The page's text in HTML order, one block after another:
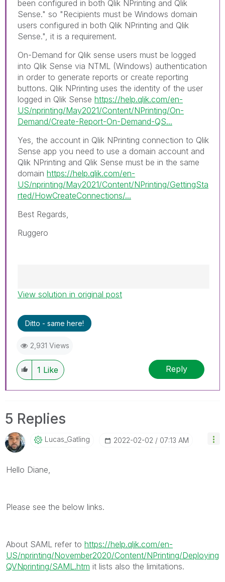
been configured in both Qlik NPrinting and Qlik
Sense." so " Recipients must be Windows domain
users configured in both Qlik NPrinting and Qlik
Sense.", it is a requirement.
On-Demand for Qlik sense users must be logged
into Qlik Sense via NTML (Windows) authentication
in order to generate reports or create reporting
buttons. Qlik NPrinting uses the identity of the user
logged in Qlik Sense https://help.qlik.com/en-
US/nprinting/May2021/Content/NPrinting/On-
Demand/Create-Report-On-Demand-QS...
Yes, the account in Qlik NPrinting connection to Qlik
Sense app you need to use a domain account and
Qlik NPrinting and Qlik Sense must be in the same
domain https://help.qlik.com/en-
US/nprinting/May2021/Content/NPrinting/GettingSta
rted/HowCreateConnections/...
Best Regards,
Ruggero
Best Regards,
---------------------------------------------
When applicable please mark the appropriate
members and Qlik Employees know which
discussions have already been addressed and
have a possible known solution. Please mark
multiple threads with LIKEs if you feel additional
info is useful to others.
View solution in original post
Ditto - same here!
2,931 Views
1 Like Reply
5 Replies
Lucas_Gatling ‎2022-02-02 07:13 AM
Hello Diane,
Please see the below links.
About SAML refer to https://help.qlik.com/en-
US/nprinting/November2020/Content/NPrinting/Deploying
QVNprinting/SAML.htm it lists also the limitations.